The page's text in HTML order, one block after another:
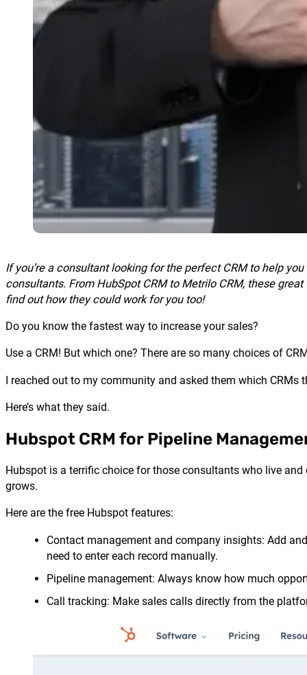
If you’re a consultant looking for the perfect CRM to help
consultants. From HubSpotCRM to Metrilo CRM, these
find out how they could work for you too!
Do you know the fastest way to increase your sales?
Use a CRM! But which one? There are so many choices of
I reached out to my community and asked them which CRMs
Here’s what they said.
Hubspot CRM for Pipeline
Hubspot is a terrific choice for those consultants who live
grows.
Here are the free Hubspot features:
Contact management and company insights: Add
need to enter each record manually.
Pipeline management: Always know how much
Call tracking: Make sales calls directly from the